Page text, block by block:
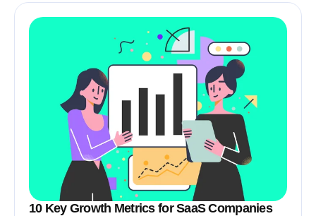
10 Key Growth Metrics for SaaS Companies